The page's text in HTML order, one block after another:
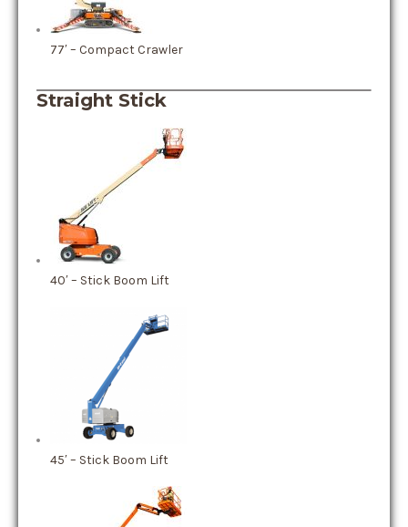
77′ – Compact Crawler
Straight Stick
40′ – Stick Boom Lift
45′ – Stick Boom Lift